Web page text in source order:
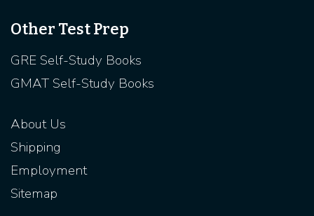
Other Test Prep
GRE Self-Study Books
GMAT Self-Study Books
About Us
Shipping
Employment
Sitemap